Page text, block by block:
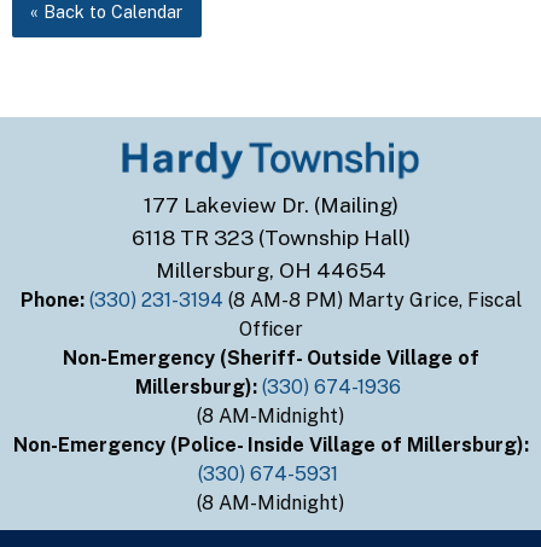
« Back to Calendar
177 Lakeview Dr. (Mailing)
6118 TR 323 (Township Hall)
Millersburg, OH 44654
Phone: (330) 231-3194 (8 AM-8 PM) Marty Grice, Fiscal
Officer
Non-Emergency (Sheriff- Outside Village of
Millersburg): (330) 674-1936
(8 AM-Midnight)
Non-Emergency (Police- Inside Village of Millersburg):
(330) 674-5931
(8 AM-Midnight)